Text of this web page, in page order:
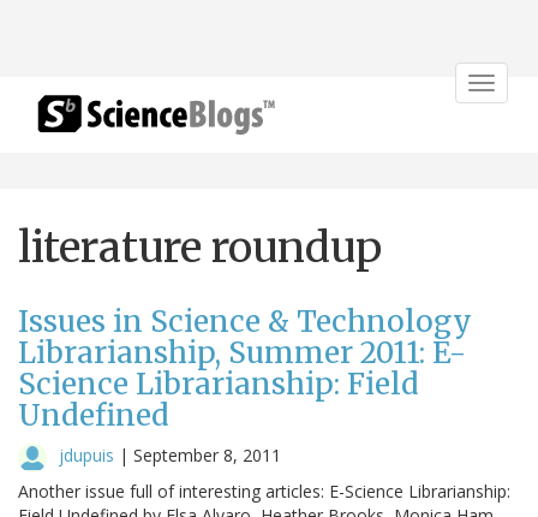
Toggle
literature roundup
Issues in Science & Technology
Librarianship, Summer 2011: E-
Science Librarianship: Field
Undefined
jdupuis | September 8, 2011
Another issue full of interesting articles: E-Science Librarianship: